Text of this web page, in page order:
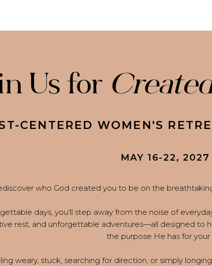
MAY 16-22, 2027
who God created you to be on the
days, you'll step away from the noise of
rest, and unforgettable adventures—all designed to
the purpose He has for your
weary, stuck, searching for direction, or simply
Us for
CENTERED WOMEN'S